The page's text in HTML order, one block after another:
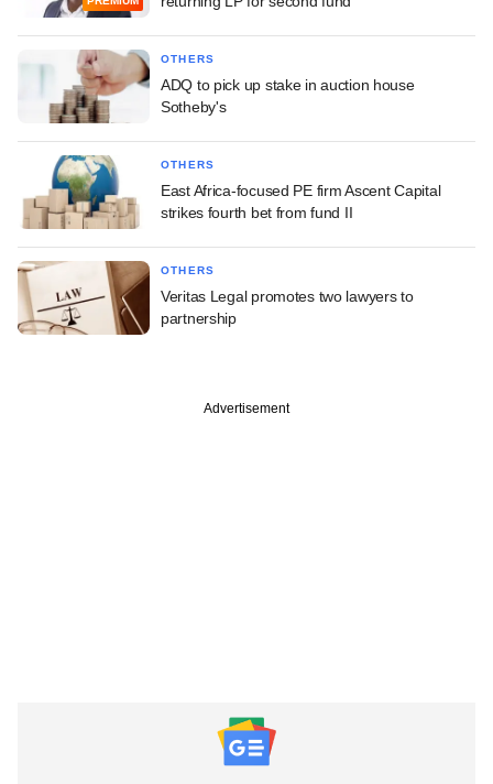
OTHERS
ADQ to pick up stake in auction house
Sotheby's
OTHERS
East Africa-focused PE firm Ascent Capital
strikes fourth bet from fund II
OTHERS
Veritas Legal promotes two lawyers to
partnership
Advertisement